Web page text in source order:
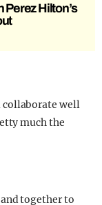
Perez Hilton’s
collaborate well
much the
together to